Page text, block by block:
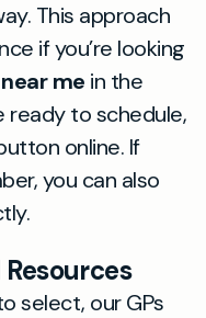
This approach
if you’re looking
me in the
ready to schedule,
online. If
you can also
select, our GPs